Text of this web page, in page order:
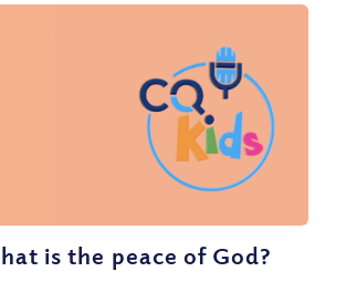
is the peace of God?